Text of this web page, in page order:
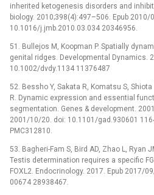
inherited ketogenesis disorders and
biology. 2010;398(4):497–506. Epub 2010/
10.1016/j.jmb.2010.03.034 20346956.
51. Bullejos M, Koopman P. Spatially
genital ridges. Developmental Dynamics.
10.1002/dvdy.1134 11376487
52. Bessho Y, Sakata R, Komatsu S,
R. Dynamic expression and essential
segmentation. Genes & development.
2001/10/20. doi: 10.1101/gad.930601
PMC312810.
53. Bagheri-Fam S, Bird AD, Zhao L, Ryan
Testis determination requires a specific
FOXL2. Endocrinology. 2017. Epub 2017/
00674 28938467.